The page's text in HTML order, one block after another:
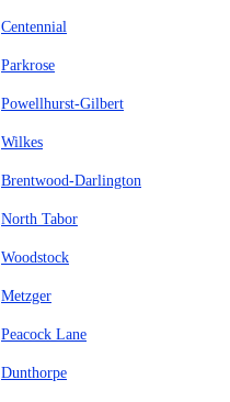
Centennial
Parkrose
Powellhurst-Gilbert
Wilkes
Brentwood-Darlington
North Tabor
Woodstock
Metzger
Peacock Lane
Dunthorpe